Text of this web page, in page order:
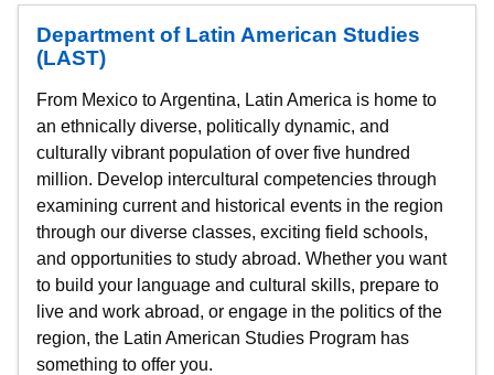
Department of Latin American Studies
(LAST)
From Mexico to Argentina, Latin America is home to
an ethnically diverse, politically dynamic, and
culturally vibrant population of over five hundred
million. Develop intercultural competencies through
examining current and historical events in the region
through our diverse classes, exciting field schools,
and opportunities to study abroad. Whether you want
to build your language and cultural skills, prepare to
live and work abroad, or engage in the politics of the
region, the Latin American Studies Program has
something to offer you.